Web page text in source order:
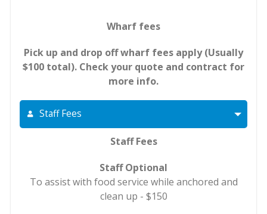
Wharf fees
Pick up and drop off wharf fees apply (Usually
$100 total). Check your quote and contract for
more info.
Staff Fees
Staff Fees
Staff Optional
To assist with food service while anchored and
clean up - $150